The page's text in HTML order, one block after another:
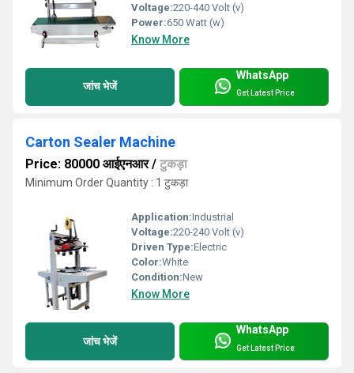
Voltage:220-440 Volt (v)
Power:650 Watt (w)
Know More
जांच भेजें
WhatsApp
Get Latest Price
Carton Sealer Machine
Price: 80000 आईएनआर/ टुकड़ा
Minimum Order Quantity : 1 टुकड़ा
Application:Industrial
Voltage:220-240 Volt (v)
Driven Type:Electric
Color:White
Condition:New
Know More
जांच भेजें
WhatsApp
Get Latest Price